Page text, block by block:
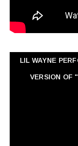
LIL WAYNE
VERSION OF